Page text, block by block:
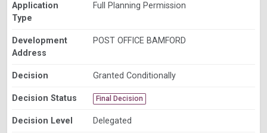
Application
Type
Full Planning Permission
Development
Address
POST OFFICE BAMFORD
Decision Granted Conditionally
Decision Status Final Decision
Decision Level Delegated